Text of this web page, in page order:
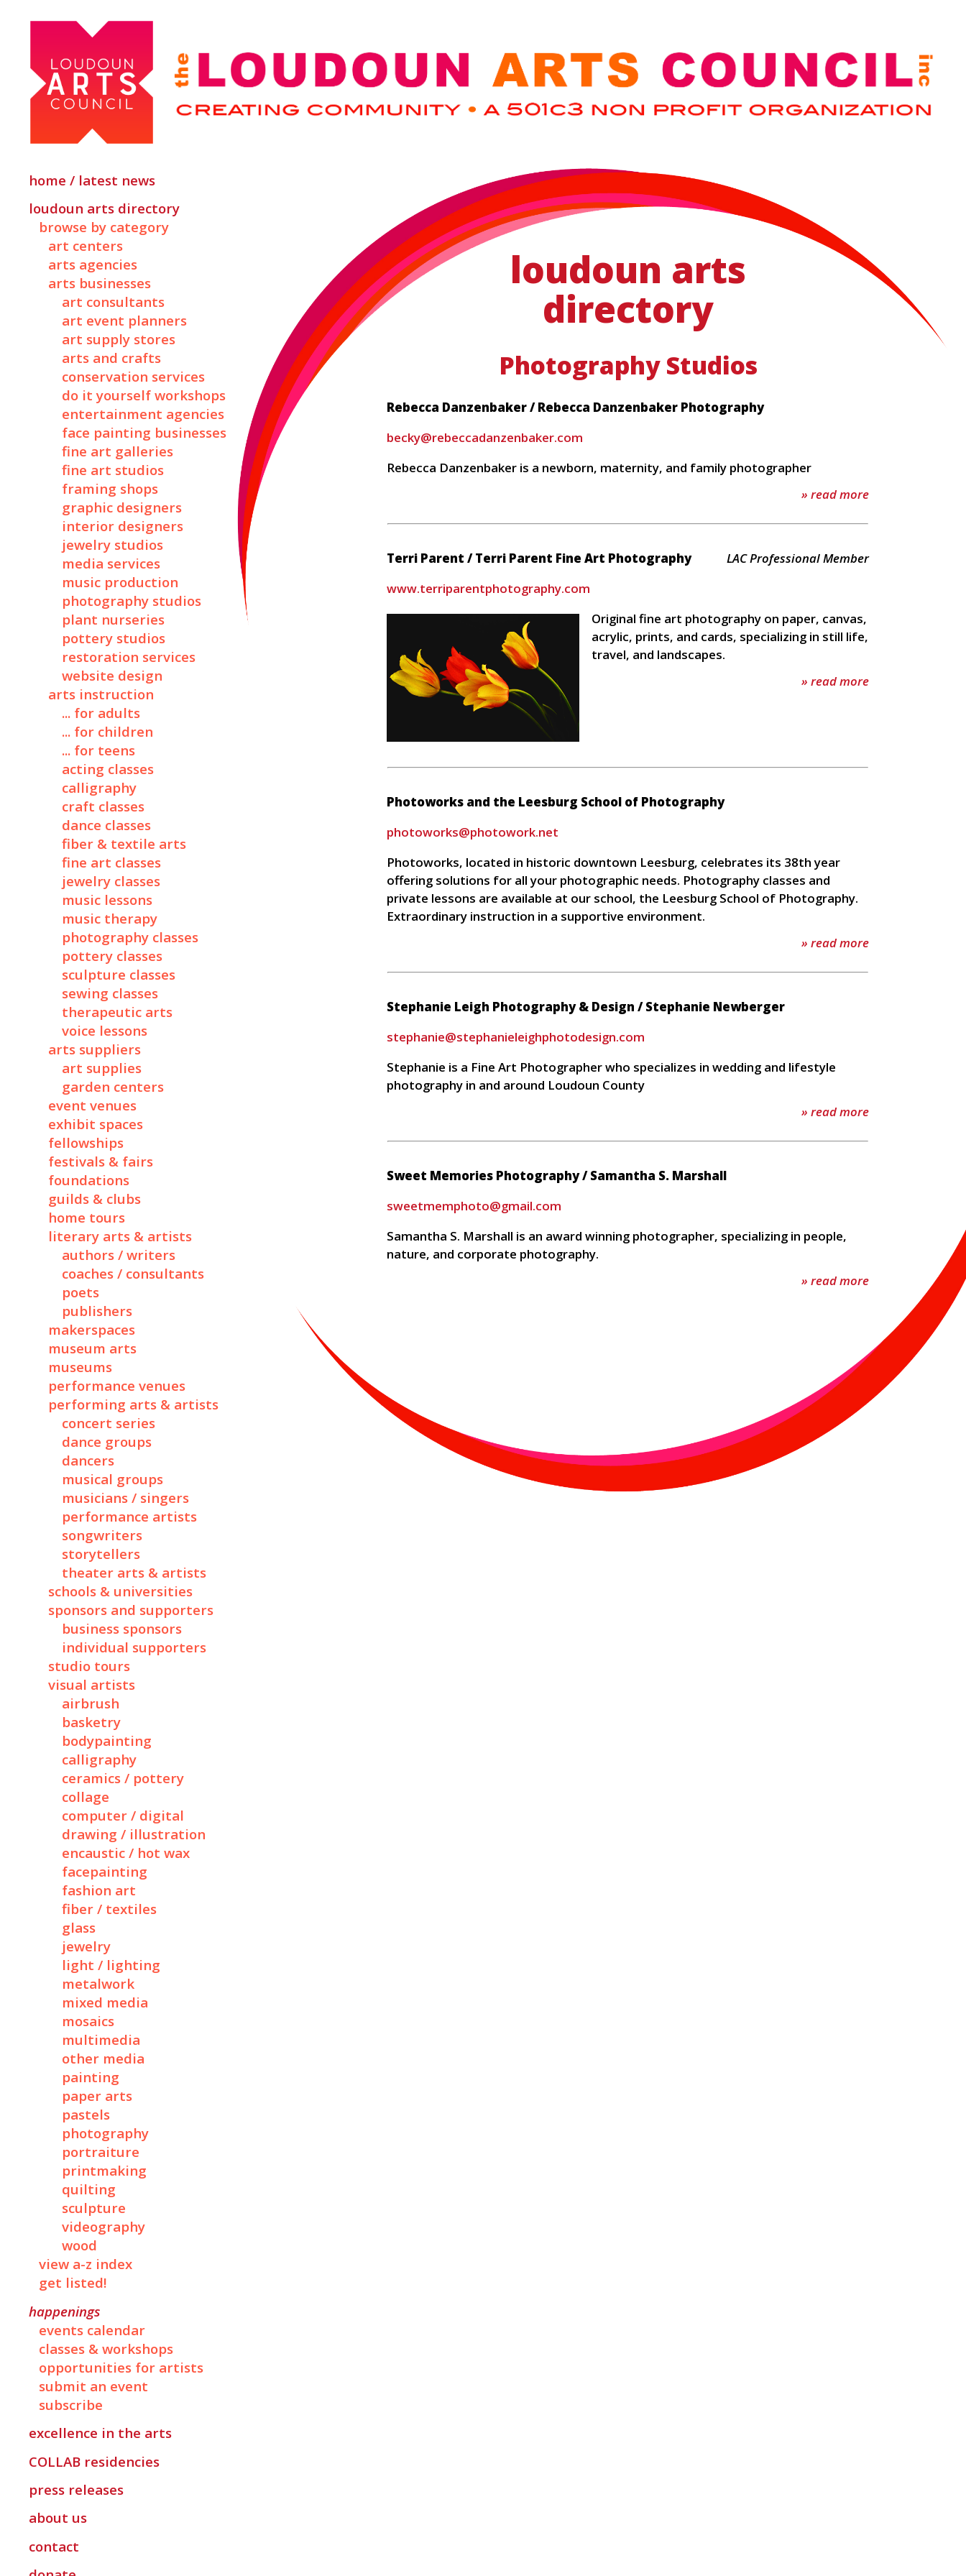
home / latest news
loudoun arts directory
browse by category
art centers
arts agencies
arts businesses
art consultants
art event planners
art supply stores
arts and crafts
conservation services
do it yourself workshops
entertainment agencies
face painting businesses
fine art galleries
fine art studios
framing shops
graphic designers
interior designers
jewelry studios
media services
music production
photography studios
plant nurseries
pottery studios
restoration services
website design
arts instruction
... for adults
... for children
... for teens
acting classes
calligraphy
craft classes
dance classes
fiber & textile arts
fine art classes
jewelry classes
music lessons
music therapy
photography classes
pottery classes
sculpture classes
sewing classes
therapeutic arts
voice lessons
arts suppliers
art supplies
garden centers
event venues
exhibit spaces
fellowships
festivals & fairs
foundations
guilds & clubs
home tours
literary arts & artists
authors / writers
coaches / consultants
poets
publishers
makerspaces
museum arts
museums
performance venues
performing arts & artists
concert series
dance groups
dancers
musical groups
musicians / singers
performance artists
songwriters
storytellers
theater arts & artists
schools & universities
sponsors and supporters
business sponsors
individual supporters
studio tours
visual artists
airbrush
basketry
bodypainting
calligraphy
ceramics / pottery
collage
computer / digital
drawing / illustration
encaustic / hot wax
facepainting
fashion art
fiber / textiles
glass
jewelry
light / lighting
metalwork
mixed media
mosaics
multimedia
other media
painting
paper arts
pastels
photography
portraiture
printmaking
quilting
sculpture
videography
wood
view a-z index
get listed!
happenings
events calendar
classes & workshops
opportunities for artists
submit an event
subscribe
excellence in the arts
COLLAB residencies
press releases
about us
contact
loudoun arts
directory
Photography Studios
Rebecca Danzenbaker / Rebecca Danzenbaker Photography
becky@rebeccadanzenbaker.com
Rebecca Danzenbaker is a newborn, maternity, and family photographer
» read more
LAC Professional Member
Terri Parent / Terri Parent Fine Art Photography
www.terriparentphotography.com
Original fine art photography on paper, canvas,
acrylic, prints, and cards, specializing in still life,
travel, and landscapes.
» read more
Photoworks and the Leesburg School of Photography
photoworks@photowork.net
Photoworks, located in historic downtown Leesburg, celebrates its 38th year
offering solutions for all your photographic needs. Photography classes and
private lessons are available at our school, the Leesburg School of Photography.
Extraordinary instruction in a supportive environment.
» read more
Stephanie Leigh Photography & Design / Stephanie Newberger
stephanie@stephanieleighphotodesign.com
Stephanie is a Fine Art Photographer who specializes in wedding and lifestyle
photography in and around Loudoun County
» read more
Sweet Memories Photography / Samantha S. Marshall
sweetmemphoto@gmail.com
Samantha S. Marshall is an award winning photographer, specializing in people,
nature, and corporate photography.
» read more